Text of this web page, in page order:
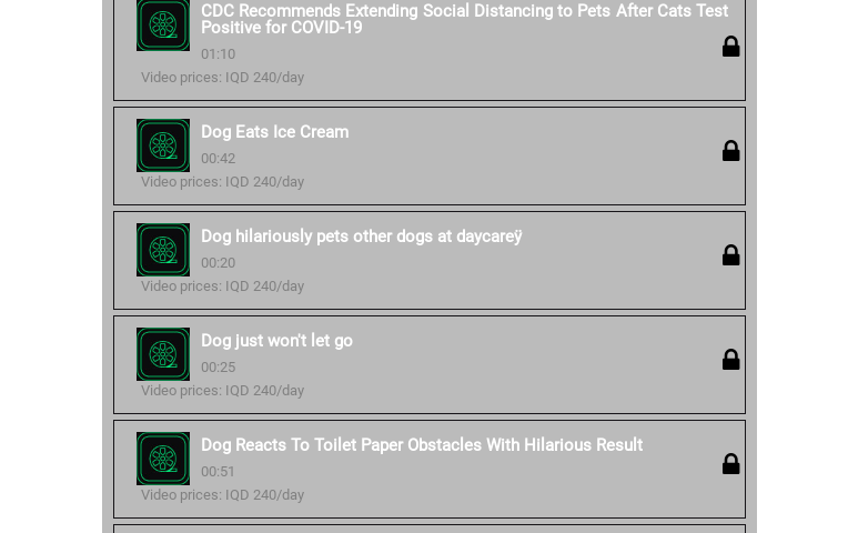
CDC Recommends Extending Social Distancing to Pets After Cats Test
Positive for COVID-19
01:10
Video prices: IQD 240/day
Dog Eats Ice Cream
00:42
Video prices: IQD 240/day
Dog hilariously pets other dogs at daycareÿ
00:20
Video prices: IQD 240/day
Dog just won't let go
00:25
Video prices: IQD 240/day
Dog Reacts To Toilet Paper Obstacles With Hilarious Result
00:51
Video prices: IQD 240/day